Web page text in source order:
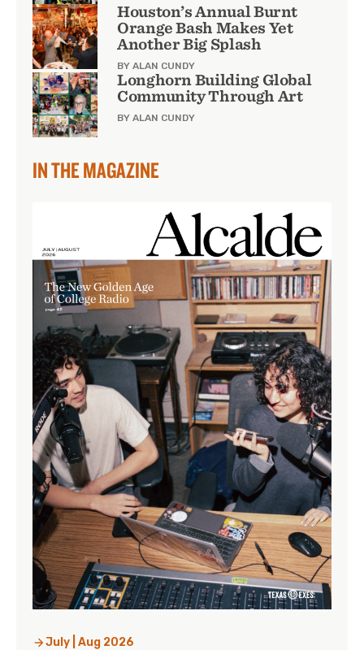
Houston’s Annual Burnt
Orange Bash Makes Yet
Another Big Splash
BY ALAN CUNDY
Longhorn Building Global
Community Through Art
BY ALAN CUNDY
IN THE MAGAZINE
July | Aug 2026